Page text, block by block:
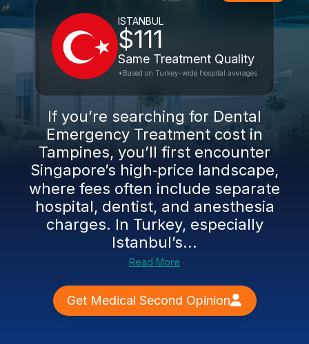
ISTANBUL
$111
Same Treatment Quality
*Based on Turkey-wide hospital averages
If you’re searching for Dental
Emergency Treatment cost in
Tampines, you’ll first encounter
Singapore’s high‑price landscape,
where fees often include separate
hospital, dentist, and anesthesia
charges. In Turkey, especially
Istanbul’s...
Read More
Get Medical Second Opinion